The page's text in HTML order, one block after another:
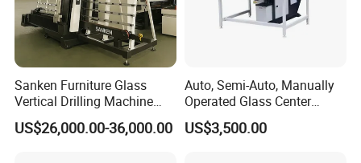
Sanken Furniture Glass
Vertical Drilling Machine
Quenching Glass CNC
Drilling Machine
US$26,000.00-36,000.00
Auto, Semi-Auto, Manually
Operated Glass Center
Process Drilling Hole
Machine
US$3,500.00